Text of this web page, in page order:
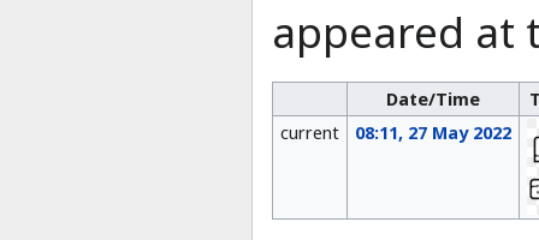
appeared at
Date/Time
current
08:11, 27 May 2022